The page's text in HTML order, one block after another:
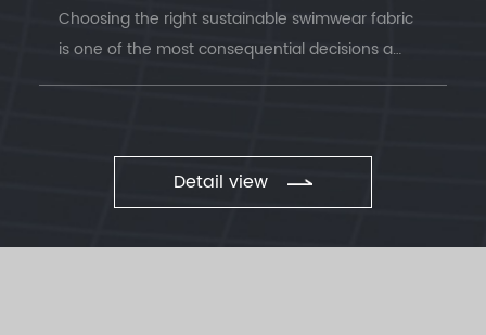
Choosing the right sustainable swimwear fabric
is one of the most consequential decisions a
swimwea...
Detail view